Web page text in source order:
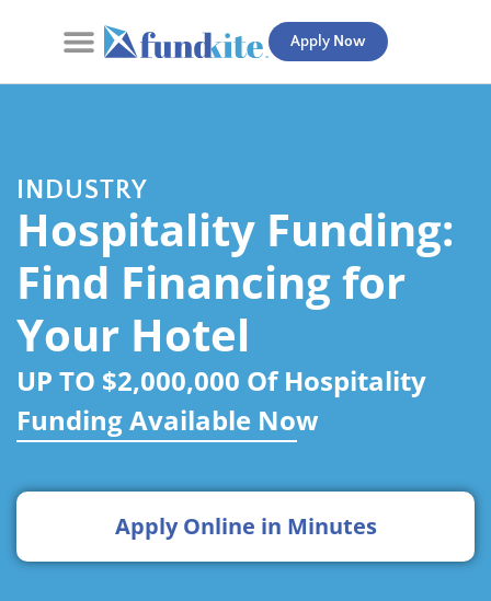
Apply Now
INDUSTRY
Hospitality Funding:
Find Financing for
Your Hotel
UP TO $2,000,000 Of Hospitality
Funding Available Now
Apply Online in Minutes